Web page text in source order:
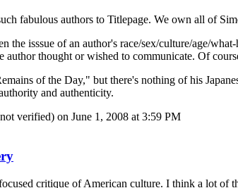
fabulous authors to Titlepage. We own all of
the isssue of an author's race/sex/culture/age/
author thought or wished to communicate. Of
of the Day," but there's nothing of his
and authenticity.
verified) on June 1, 2008 at 3:59 PM
critique of American culture. I think a lot of